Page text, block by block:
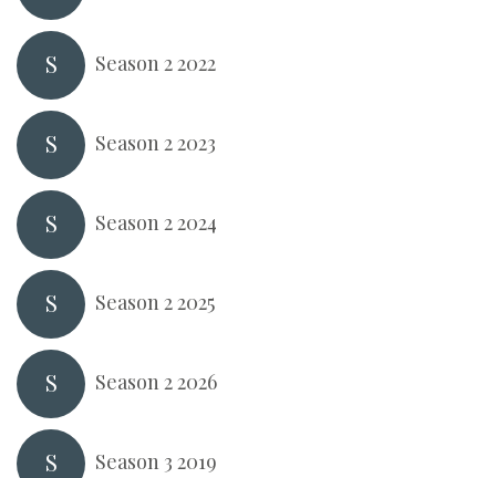
S Season 2 2022
S Season 2 2023
S Season 2 2024
S Season 2 2025
S Season 2 2026
S Season 3 2019